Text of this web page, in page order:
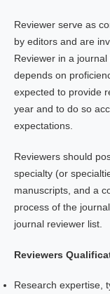
Reviewer serve as
by editors and are
Reviewer in a
depends on
expected to provide
year and to do so
expectations.
Reviewers should
specialty (or
manuscripts, and a
process of the
journal reviewer list.
Reviewers
Research expertise,